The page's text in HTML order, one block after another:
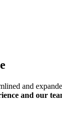
and
and our